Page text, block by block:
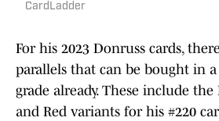
CardLadder
For his 2023 Donruss cards,
parallels that can be bought in a
grade already. These include the
and Red variants for his #220